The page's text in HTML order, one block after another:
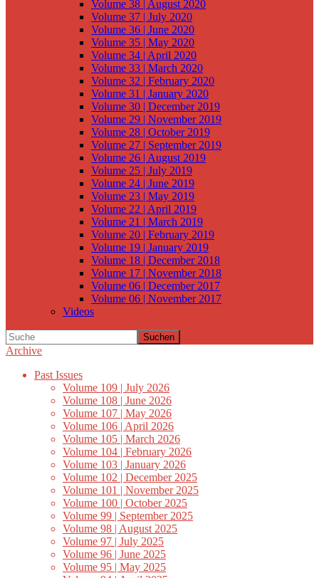
Volume 38 | August 2020
Volume 37 | July 2020
Volume 36 | June 2020
Volume 35 | May 2020
Volume 34 | April 2020
Volume 33 | March 2020
Volume 32 | February 2020
Volume 31 | January 2020
Volume 30 | December 2019
Volume 29 | November 2019
Volume 28 | October 2019
Volume 27 | September 2019
Volume 26 | August 2019
Volume 25 | July 2019
Volume 24 | June 2019
Volume 23 | May 2019
Volume 22 | April 2019
Volume 21 | March 2019
Volume 20 | February 2019
Volume 19 | January 2019
Volume 18 | December 2018
Volume 17 | November 2018
Volume 06 | December 2017
Volume 06 | November 2017
Videos
Suchen
Archive
Past Issues
Volume 109 | July 2026
Volume 108 | June 2026
Volume 107 | May 2026
Volume 106 | April 2026
Volume 105 | March 2026
Volume 104 | February 2026
Volume 103 | January 2026
Volume 102 | December 2025
Volume 101 | November 2025
Volume 100 | October 2025
Volume 99 | September 2025
Volume 98 | August 2025
Volume 97 | July 2025
Volume 96 | June 2025
Volume 95 | May 2025